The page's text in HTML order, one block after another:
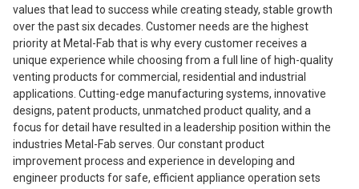
values that lead to success while creating steady, stable growth
over the past six decades. Customer needs are the highest
priority at Metal-Fab that is why every customer receives a
unique experience while choosing from a full line of high-quality
venting products for commercial, residential and industrial
applications. Cutting-edge manufacturing systems, innovative
designs, patent products, unmatched product quality, and a
focus for detail have resulted in a leadership position within the
industries Metal-Fab serves. Our constant product
improvement process and experience in developing and
engineer products for safe, efficient appliance operation sets